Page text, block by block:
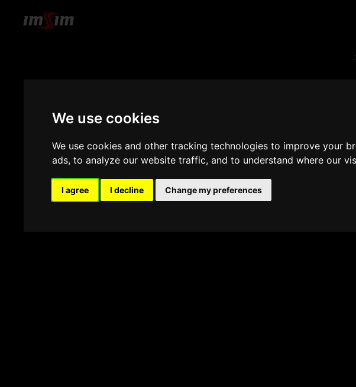
We use cookies
We use cookies and other tracking technologies to improve your
ads, to analyze our website traffic, and to understand where our
I agree I decline Change my preferences